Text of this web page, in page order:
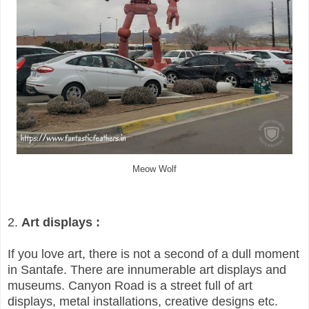
Meow Wolf
2. Art displays :
If you love art, there is not a second of a dull moment
in Santafe. There are innumerable art displays and
museums. Canyon Road is a street full of art
displays, metal installations, creative designs etc.